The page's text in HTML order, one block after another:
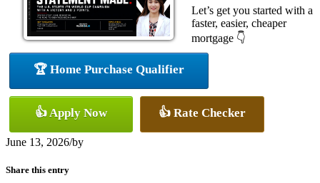
Let’s get you started with a
faster, easier, cheaper
mortgage 👇
🏆 Home Purchase Qualifier
👍 Apply Now 👍 Rate Checker
June 13, 2026/by
Share this entry